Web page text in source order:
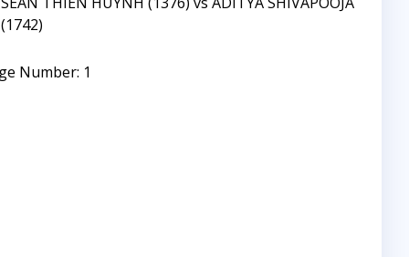
(1742)
Number: 1